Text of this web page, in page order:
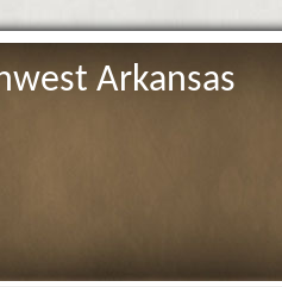
Arkansas